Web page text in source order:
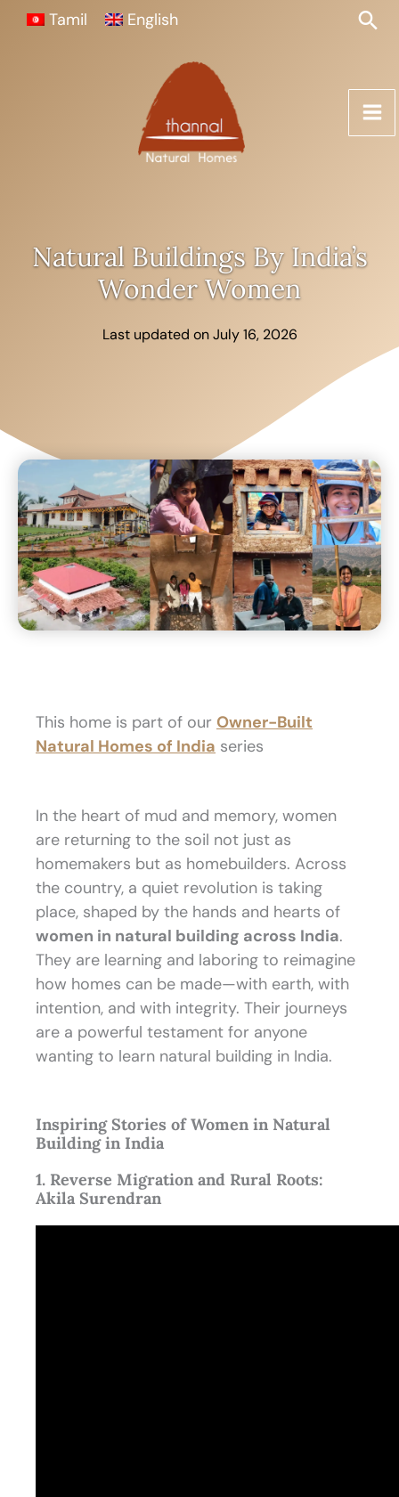
Skip
Tamil English
Natural Buildings By India’s
Wonder Women
Last updated on July 16, 2026
This home is part of our Owner-Built
Natural Homes of India series
In the heart of mud and memory, women
are returning to the soil not just as
homemakers but as homebuilders. Across
the country, a quiet revolution is taking
place, shaped by the hands and hearts of
women in natural building across India.
They are learning and laboring to reimagine
how homes can be made—with earth, with
intention, and with integrity. Their journeys
are a powerful testament for anyone
wanting to learn natural building in India.
Inspiring Stories of Women in Natural
Building in India
1. Reverse Migration and Rural Roots:
Akila Surendran